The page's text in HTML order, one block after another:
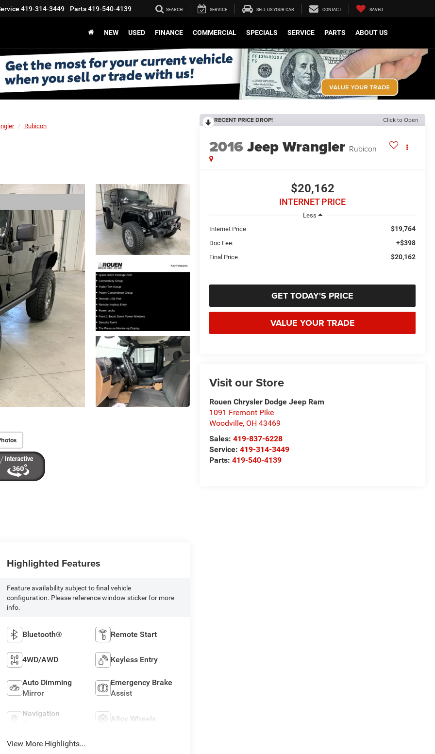
419-314-3449 Parts419-540-4139 SEARCH SERVICE SELL US YOUR CAR CONTACT SAVED
NEW USED FINANCE COMMERCIAL SPECIALS SERVICE PARTS ABOUT US
Rubicon
RECENT PRICE DROP! Click to Open
2016Jeep Wrangler Rubicon
$20,162
INTERNET PRICE
Less
Internet Price
$19,764
Doc Fee: +$398
Final Price $20,162
GET TODAY'S PRICE
VALUE YOUR TRADE
Visit our Store
Rouen Chrysler Dodge Jeep Ram
1091 Fremont Pike
Woodville, OH 43469
Sales:419-837-6228
Service:419-314-3449
Parts:419-540-4139
Highlighted Features
Feature availability subject to final vehicle
configuration. Please reference window sticker for more
info.
Bluetooth® Remote Start
4WD/AWD Keyless Entry
Auto Dimming
Mirror
Emergency Brake
Assist
Navigation
Alloy Wheels
View More Highlights...